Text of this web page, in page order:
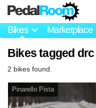
Bikes Marketplace
Bikes tagged drc
2 bikes found.
Pinarello Pista